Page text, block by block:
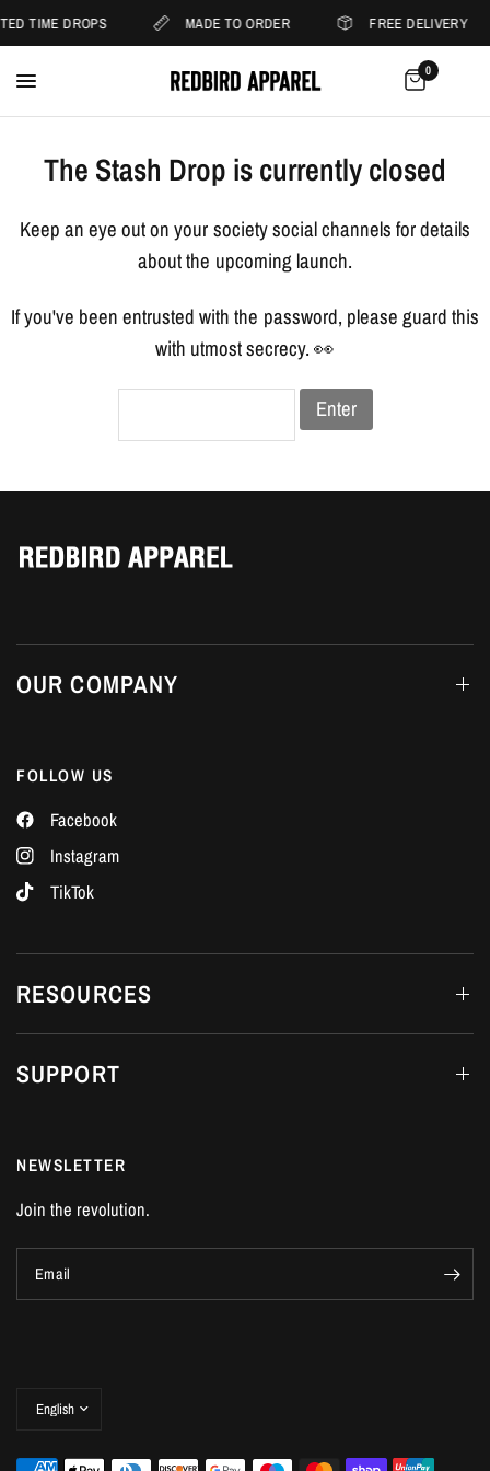
TIME DROPS MADE TO ORDER FREE DELIVERY
0
The Stash Drop is currently closed
Keep an eye out on your society social channels for details
about the upcoming launch.
If you've been entrusted with the password, please guard this
with utmost secrecy. 👀
Enter
OUR COMPANY
FOLLOW US
Facebook
Instagram
TikTok
RESOURCES
SUPPORT
NEWSLETTER
Join the revolution.
Email
Update
country/region